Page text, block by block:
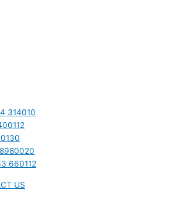
314010
660112
US